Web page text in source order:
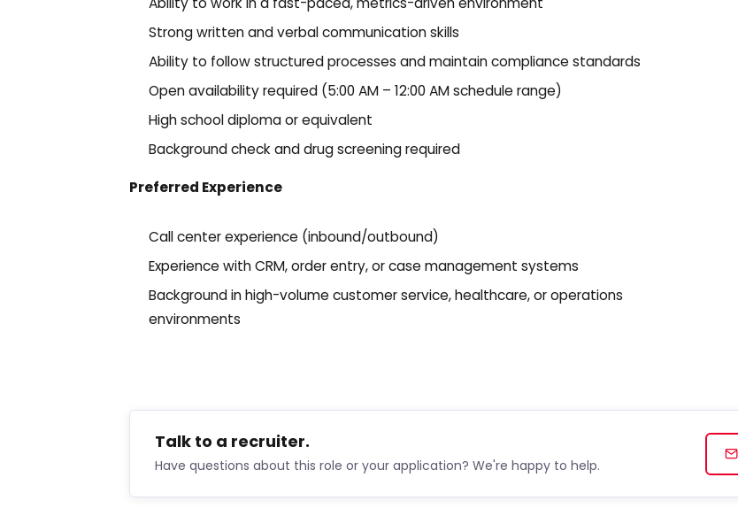
Strong written and verbal communication skills
Ability to follow structured processes and maintain compliance standards
Open availability required (5:00 AM – 12:00 AM schedule range)
High school diploma or equivalent
Background check and drug screening required
Preferred Experience
Call center experience (inbound/outbound)
Experience with CRM, order entry, or case management systems
Background in high-volume customer service, healthcare, or operations
environments
Talk to a recruiter.
Have questions about this role or your application? We're happy to help.